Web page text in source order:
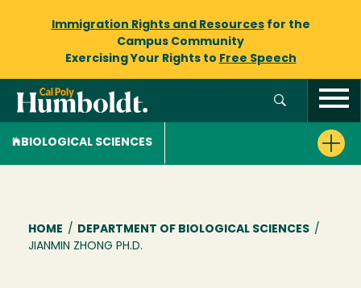
Immigration Rights and Resourcesfor the
Campus Community
Exercising Your Rights to Free Speech
BIOLOGICAL SCIENCES
Breadcrumb
HOME / DEPARTMENT OF BIOLOGICAL SCIENCES /
JIANMIN ZHONG PH.D.